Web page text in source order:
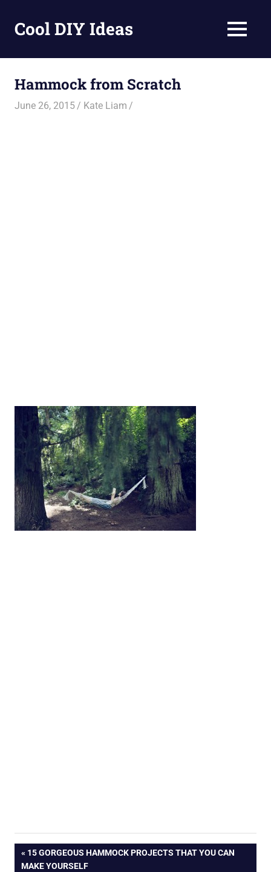
contentCool DIY Ideas
ideas
and
MENU
Hammock from Scratch
June 26, 2015 Kate Liam
Post
PREVIOUS
POST:
15 GORGEOUS HAMMOCK PROJECTS THAT YOU CAN
MAKE YOURSELF